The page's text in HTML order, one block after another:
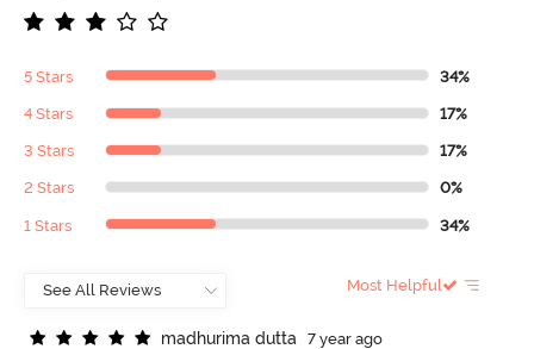
5 Stars 34%
4 Stars 17%
3 Stars 17%
2 Stars 0%
1 Stars 34%
Most Helpful
madhurima dutta
7 year ago